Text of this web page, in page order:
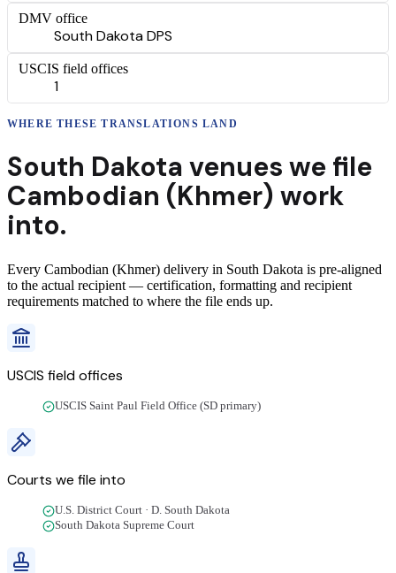
DMV office
South Dakota DPS
USCIS field offices
1
WHERE THESETRANSLATIONS LAND
South Dakota venues we file
Cambodian (Khmer) work
into.
Every Cambodian (Khmer) delivery in South Dakota is pre-aligned
to the actual recipient — certification, formatting and recipient
requirements matched to where the file ends up.
USCIS field offices
USCIS Saint Paul Field Office (SD primary)
Courts we file into
U.S. District Court · D. South Dakota
South Dakota Supreme Court